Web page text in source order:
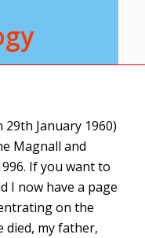
January 1960)
Magnall and
If you want to
I now have a page
on the
died, my father,